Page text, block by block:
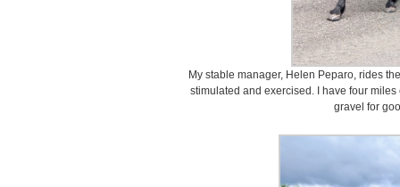
My stable manager, Helen Peparo, rides
stimulated and exercised. I have four
gravel for